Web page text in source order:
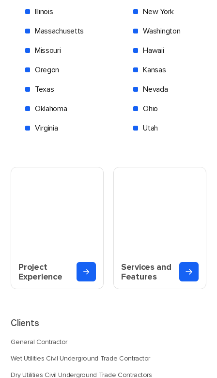
Illinois
Massachusetts
Missouri
Oregon
Texas
Oklahoma
Virginia
New York
Washington
Hawaii
Kansas
Nevada
Ohio
Utah
Project
Experience
Services and
Features
Clients
General Contractor
Wet Utilities Civil Underground Trade Contractor
Dry Utilities Civil Underground Trade Contractors